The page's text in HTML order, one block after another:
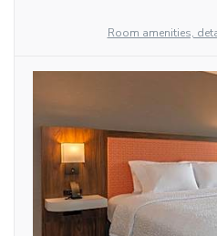
Room amenities,